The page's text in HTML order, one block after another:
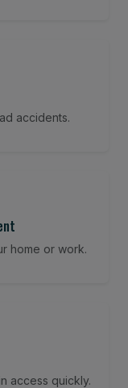
accidents.
home or work.
access quickly.